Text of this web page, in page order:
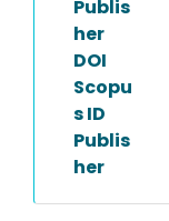
Publis
her
DOI
Scopu
s ID
Publis
her